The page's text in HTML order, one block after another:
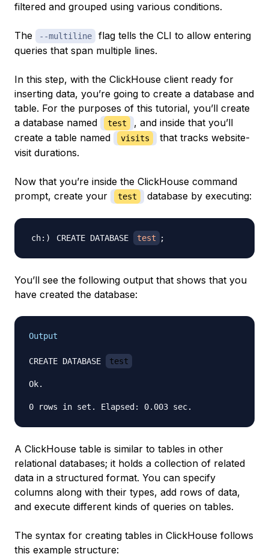
filtered and grouped using various conditions.
The --multiline
flag tells the CLI to allow entering
queries that span multiple lines.
In this step, with the ClickHouse client ready for
inserting data, you’re going to create a database and
table. For the purposes of this tutorial, you’ll create
a database named
test
, and inside that you’ll
create a table named
visits
that tracks website-
visit durations.
Now that you’re inside the ClickHouse command
prompt, create your
test database by executing:
CREATE DATABASE test ;
You’ll see the following output that shows that you
have created the database:
Output
CREATE DATABASE test
Ok.
A ClickHouse table is similar to tables in other
relational databases; it holds a collection of related
data in a structured format. You can specify
columns along with their types, add rows of data,
and execute different kinds of queries on tables.
The syntax for creating tables in ClickHouse follows
this example structure: